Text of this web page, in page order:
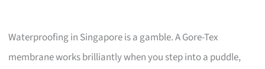
Waterproofing in Singapore is a gamble. A Gore-Tex
membrane works brilliantly when you step into a puddle,